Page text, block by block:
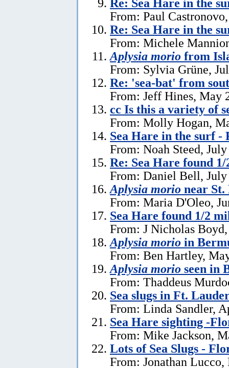
From: Paul
Re: Sea Hare in the
From: Michele
Aplysia morio from
From: Sylvia Grüne,
Re: 'sea-bat' from
From: Jeff Hines, May
cc Is this a variety of
From: Molly Hogan,
Sea Hare in the surf -
From: Noah Steed,
Re: Sea Hare found
From: Daniel Bell, July
Aplysia morio near
From: Maria D'Oleo,
Sea Hare found 1/2
From: J Nicholas
Aplysia morio in
From: Ben Hartley,
Aplysia morio seen in
From: Thaddeus
Sea slugs in Ft.
From: Linda Sandler,
Sea Hare sighting -
From: Mike Jackson,
Lots of Sea Slugs -
From: Jonathan Lucco,